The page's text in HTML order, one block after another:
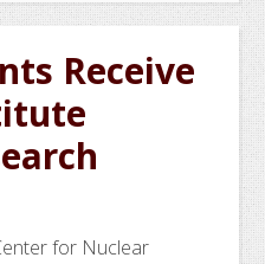
Receive
for Nuclear